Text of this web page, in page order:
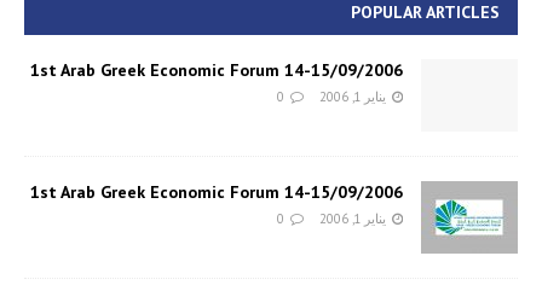
POPULAR ARTICLES
1st Arab Greek Economic Forum 14-15/09/2006
يناير 1, 2006 0
1st Arab Greek Economic Forum 14-15/09/2006
يناير 1, 2006 0